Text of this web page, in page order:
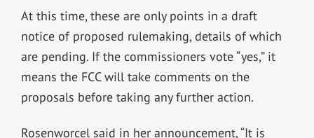
At this time, these are only points in a draft
notice of proposed rulemaking, details of which
are pending. If the commissioners vote “yes,” it
means the FCC will take comments on the
proposals before taking any further action.
Rosenworcel said in her announcement, “It is